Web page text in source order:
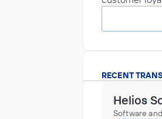
RECENT
Helios
Software